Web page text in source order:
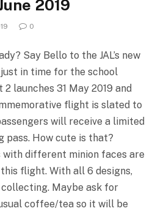
2019
0
Say Bello to the JAL’s new
in time for the school
2 launches 31 May 2019 and
flight is slated to
will receive a limited
pass. How cute is that?
with different minion faces are
flight. With all 6 designs,
Maybe ask for
coffee/tea so it will be